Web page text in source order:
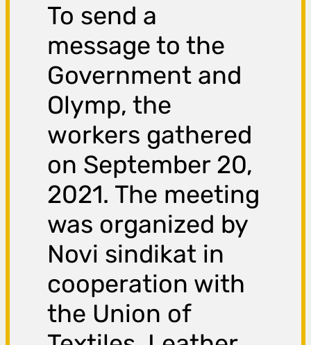
To send a
message to the
Government and
Olymp, the
workers gathered
on September 20,
2021. The meeting
was organized by
Novi sindikat in
cooperation with
the Union of